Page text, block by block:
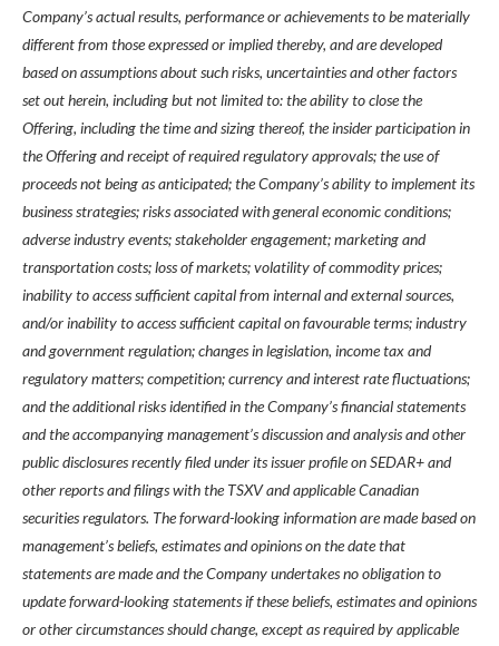
Company’s actual results, performance or achievements to be materially
different from those expressed or implied thereby, and are developed
based on assumptions about such risks, uncertainties and other factors
set out herein, including but not limited to: the ability to close the
Offering, including the time and sizing thereof, the insider participation in
the Offering and receipt of required regulatory approvals; the use of
proceeds not being as anticipated; the Company’s ability to implement its
business strategies; risks associated with general economic conditions;
adverse industry events; stakeholder engagement; marketing and
transportation costs; loss of markets; volatility of commodity prices;
inability to access sufficient capital from internal and external sources,
and/or inability to access sufficient capital on favourable terms; industry
and government regulation; changes in legislation, income tax and
regulatory matters; competition; currency and interest rate fluctuations;
and the additional risks identified in the Company’s financial statements
and the accompanying management’s discussion and analysis and other
public disclosures recently filed under its issuer profile on SEDAR+ and
other reports and filings with the TSXV and applicable Canadian
securities regulators. The forward-looking information are made based on
management’s beliefs, estimates and opinions on the date that
statements are made and the Company undertakes no obligation to
update forward-looking statements if these beliefs, estimates and opinions
or other circumstances should change, except as required by applicable